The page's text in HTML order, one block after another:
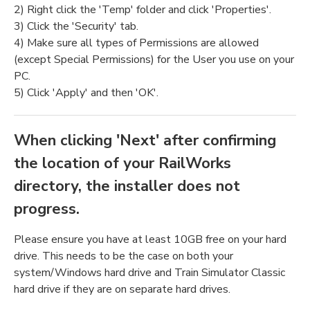
2) Right click the 'Temp' folder and click 'Properties'.
3) Click the 'Security' tab.
4) Make sure all types of Permissions are allowed
(except Special Permissions) for the User you use on your
PC.
5) Click 'Apply' and then 'OK'.
When clicking 'Next' after confirming
the location of your RailWorks
directory, the installer does not
progress.
Please ensure you have at least 10GB free on your hard
drive. This needs to be the case on both your
system/Windows hard drive and Train Simulator Classic
hard drive if they are on separate hard drives.